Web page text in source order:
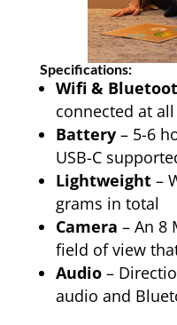
Specifications:
Wifi &
connected at
Battery– 5-6
USB-C
Lightweight–
grams in total
Camera – An 8
field of view
Audio–
audio and